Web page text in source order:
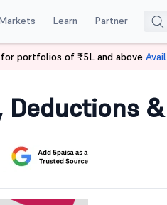
Learn Partner
Deductions
portfolios of ₹5L and above